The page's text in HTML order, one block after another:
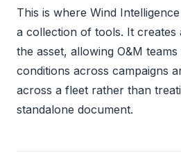
This is where Wind
a collection of tools. It
the asset, allowing O&M
conditions across campaigns
across a fleet rather than
standalone document.